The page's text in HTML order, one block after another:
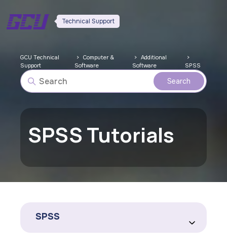
Technical Support
GCU Technical
Support
Computer &
Software
Additional
Software
SPSS
SPSS Tutorials
SPSS